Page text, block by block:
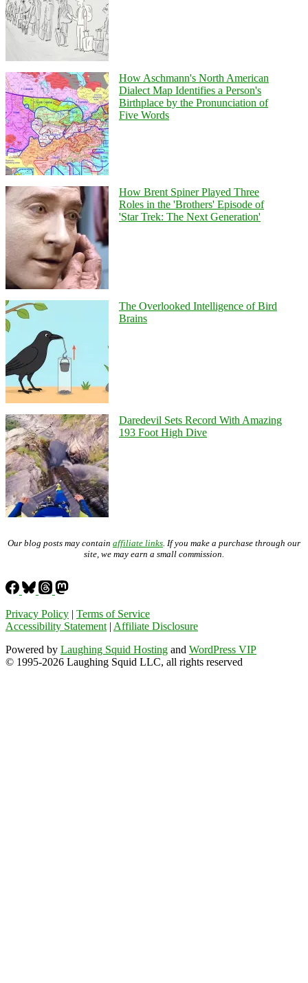
How Aschmann's North American
Dialect Map Identifies a Person's
Birthplace by the Pronunciation of
Five Words
How Brent Spiner Played Three
Roles in the 'Brothers' Episode of
'Star Trek: The Next Generation'
The Overlooked Intelligence of Bird
Brains
Daredevil Sets Record With Amazing
193 Foot High Dive
Our blog posts may contain affiliate links . If you make a purchase through our
site, we may earn a small commission.
Privacy Policy | Terms of Service
Accessibility Statement | Affiliate Disclosure
Powered by Laughing Squid Hosting and WordPress VIP
© 1995-2026 Laughing Squid LLC, all rights reserved